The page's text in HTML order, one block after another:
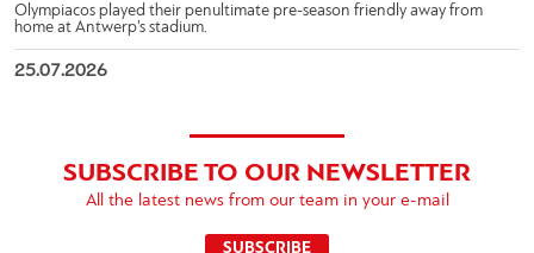
Olympiacos played their penultimate pre-season friendly away from
home at Antwerp’s stadium.
25.07.2026
SUBSCRIBE TO OUR NEWSLETTER
All the latest news from our team in your e-mail
SUBSCRIBE